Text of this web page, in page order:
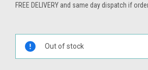
FREE DELIVERY and same day dispatch if
Current
Stock:
Out of stock